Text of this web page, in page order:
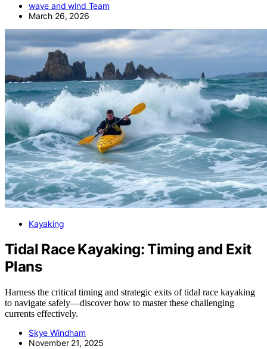
wave and wind Team
March 26, 2026
Kayaking
Tidal Race Kayaking: Timing and Exit
Plans
Harness the critical timing and strategic exits of tidal race kayaking
to navigate safely—discover how to master these challenging
currents effectively.
Skye Windham
November 21, 2025